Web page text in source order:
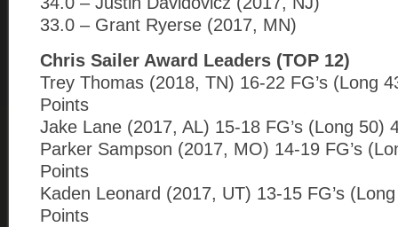
33.0 – Grant Ryerse (2017, MN)
Chris Sailer Award Leaders (TOP 12)
Trey Thomas (2018, TN) 16-22 FG’s (Long
Points
Jake Lane (2017, AL) 15-18 FG’s (Long 50)
Parker Sampson (2017, MO) 14-19 FG’s
Points
Kaden Leonard (2017, UT) 13-15 FG’s
Points